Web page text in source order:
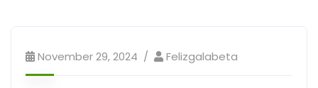
November 29, 2024 Felizgalabeta